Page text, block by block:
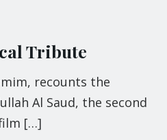
Tribute
recounts the
Al Saud, the second
[…]